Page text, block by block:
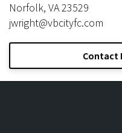
Norfolk, VA 23529
jwright@vbcityfc.com
Contact